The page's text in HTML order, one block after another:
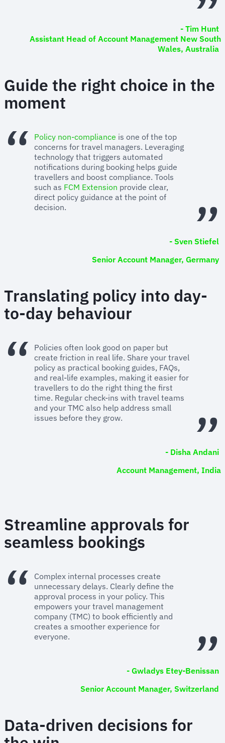
- Tim Hunt
Assistant Head of Account Management New South
Wales, Australia
Guide the right choice in the
moment
Policy non-compliance is one of the top
concerns for travel managers. Leveraging
technology that triggers automated
notifications during booking helps guide
travellers and boost compliance. Tools
such as FCM Extension provide clear,
direct policy guidance at the point of
decision.
- Sven Stiefel
Senior Account Manager, Germany
Translating policy into day-
to-day behaviour
Policies often look good on paper but
create friction in real life. Share your travel
policy as practical booking guides, FAQs,
and real-life examples, making it easier for
travellers to do the right thing the first
time. Regular check-ins with travel teams
and your TMC also help address small
issues before they grow.
- Disha Andani
Account Management, India
Streamline approvals for
seamless bookings
Complex internal processes create
unnecessary delays. Clearly define the
approval process in your policy. This
empowers your travel management
company (TMC) to book efficiently and
creates a smoother experience for
everyone.
- Gwladys Etey-Benissan
Senior Account Manager, Switzerland
Data-driven decisions for